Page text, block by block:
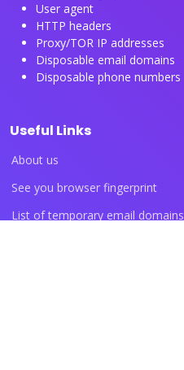
User agent
HTTP headers
Proxy/TOR IP addresses
Disposable email domains
Disposable phone numbers
Useful Links
About us
See you browser fingerprint
List of temporary email domains